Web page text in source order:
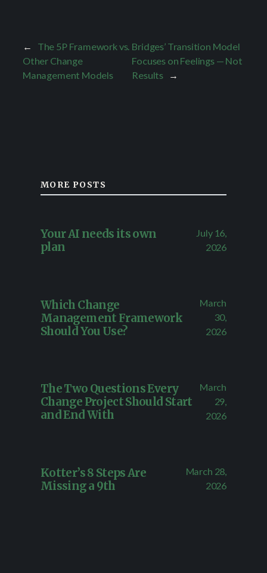
←
The 5P Framework vs.
Other Change
Management Models
Bridges’ Transition Model
Focuses on Feelings — Not
Results
→
MORE POSTS
Your AI needs its own
plan
July 16,
2026
Which Change
Management Framework
Should You Use?
March
30,
2026
The Two Questions Every
Change Project Should Start
and End With
March
29,
2026
Kotter’s 8 Steps Are
Missing a 9th
March 28,
2026